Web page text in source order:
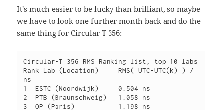
It's much easier to be lucky than brilliant, so maybe
we have to look one further month back and do the
same thing forCircular T 356:
Circular-T 356 RMS Ranking list, top 10 labs
Rank Lab (Location)     RMS( UTC-UTC(k) ) /
ns
1  ESTC (Noordwijk)     0.504 ns
2  PTB (Braunschweig)   1.058 ns
3  OP (Paris)           1.198 ns